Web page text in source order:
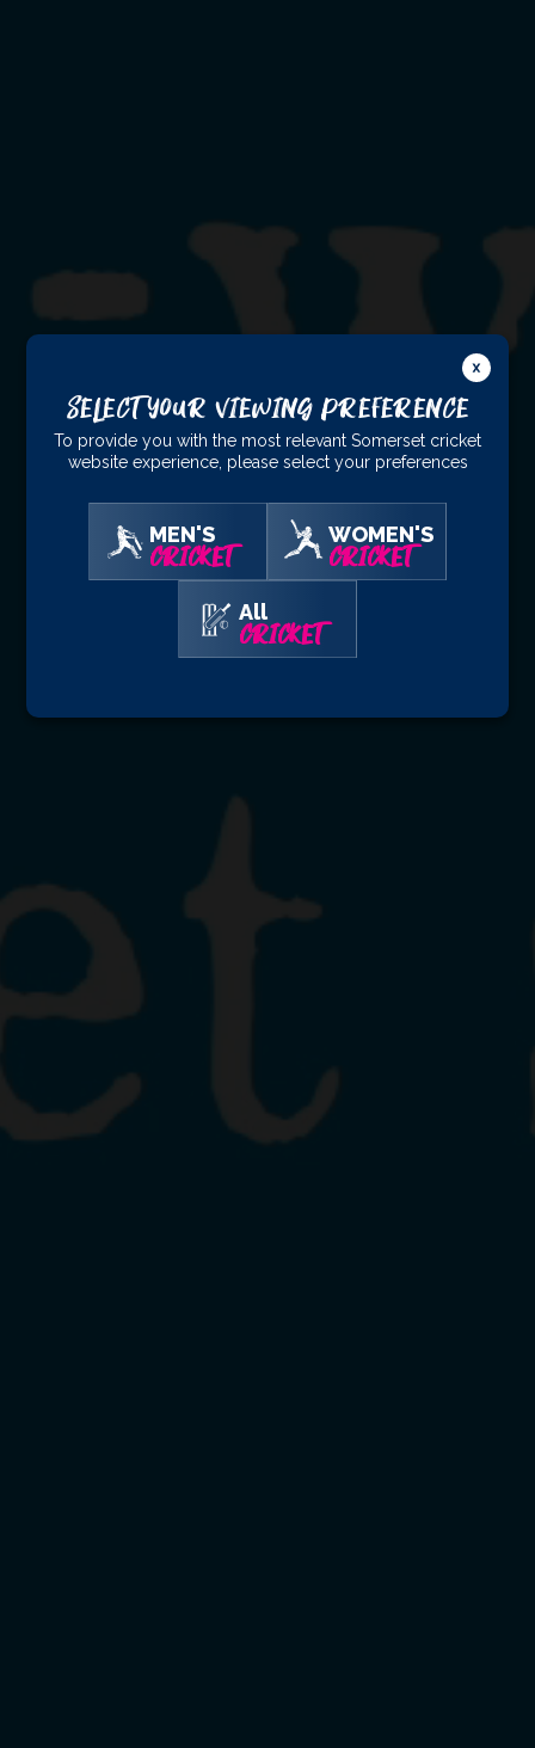
Select Your Viewing Preference
To provide you with the most relevant Somerset cricket
website experience, please select your preferences
MEN'S
CRICKET
WOMEN'S
CRICKET
All
CRICKET